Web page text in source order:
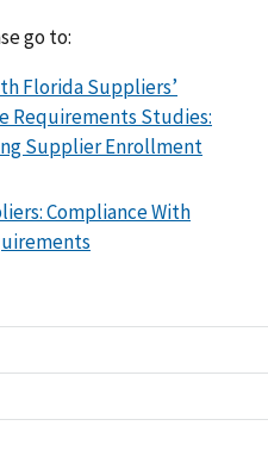
go to:
Florida Suppliers’
Requirements Studies:
Supplier Enrollment
Compliance With